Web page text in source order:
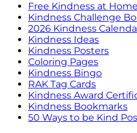
Free Kindness at
Kindness Challenge
2026 Kindness
Kindness Ideas
Kindness Posters
Coloring Pages
Kindness Bingo
RAK Tag Cards
Kindness Award
Kindness Bookmarks
50 Ways to be Kind